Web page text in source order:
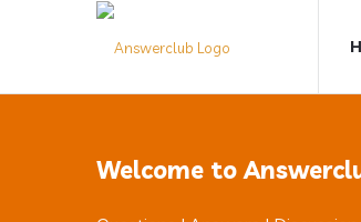
Answerclub
Welcome to